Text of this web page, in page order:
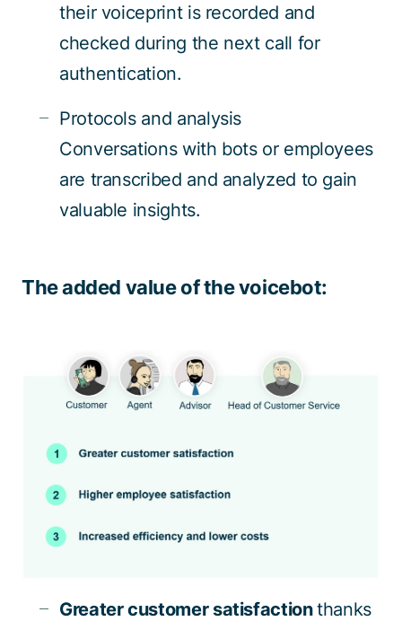
their voiceprint is recorded and
checked during the next call for
authentication.
Protocols and analysis
Conversations with bots or employees
are transcribed and analyzed to gain
valuable insights.
The added value of the voicebot:
Greater customer satisfactionthanks